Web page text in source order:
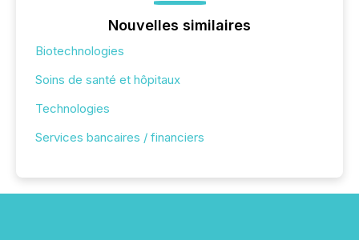
Nouvelles similaires
Biotechnologies
Soins de santé et hôpitaux
Technologies
Services bancaires / financiers